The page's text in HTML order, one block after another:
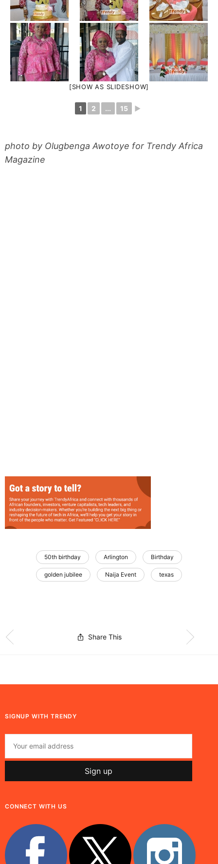
[SHOW AS SLIDESHOW]
1 2 ... 15 ►
photo by Olugbenga Awotoye for Trendy Africa
Magazine
50th birthday Arlington Birthday
golden jubilee Naija Event texas
Share This
SIGNUP WITH TRENDY
CONNECT WITH US